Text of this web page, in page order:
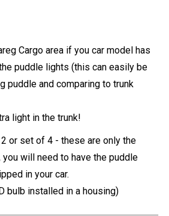
Cargo area if you car model has
puddle lights (this can easily be
puddle and comparing to trunk
light in the trunk!
or set of 4 - these are only the
will need to have the puddle
in your car.
bulb installed in a housing)